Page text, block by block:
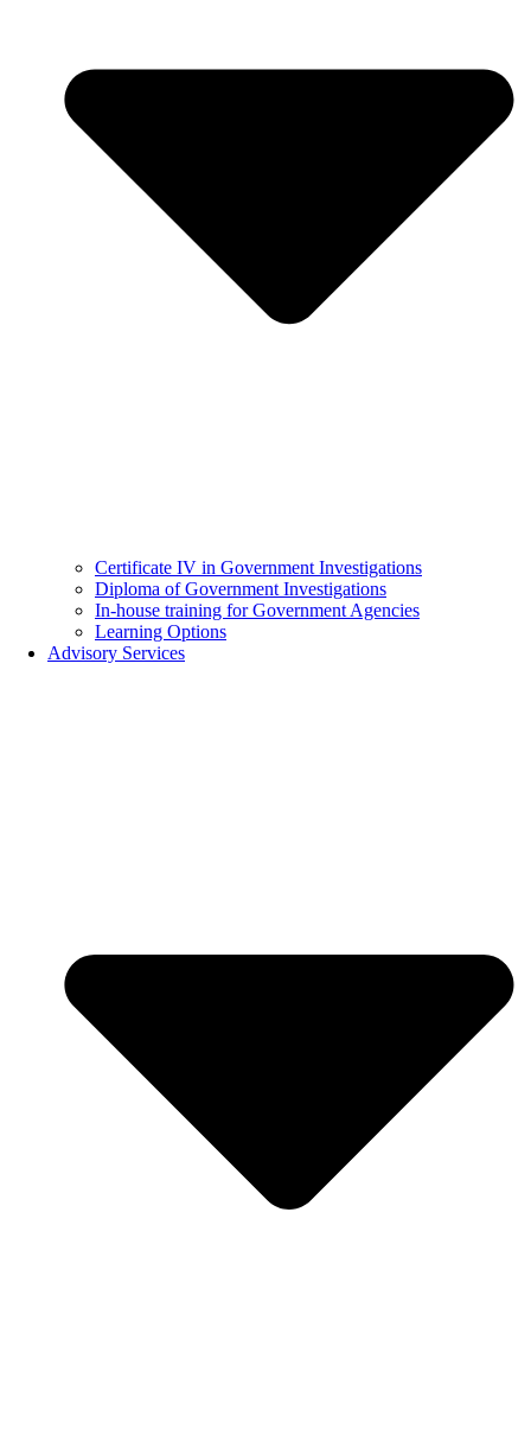
Certificate IV in Government Investigations
Diploma of Government Investigations
In-house training for Government Agencies
Learning Options
Advisory Services